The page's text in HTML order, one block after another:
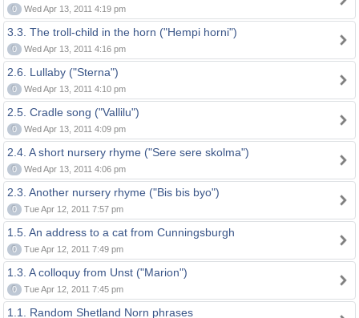
0 Wed Apr 13, 2011 4:19 pm
3.3. The troll-child in the horn ("Hempi horni")
0 Wed Apr 13, 2011 4:16 pm
2.6. Lullaby ("Sterna")
0 Wed Apr 13, 2011 4:10 pm
2.5. Cradle song ("Vallilu")
0 Wed Apr 13, 2011 4:09 pm
2.4. A short nursery rhyme ("Sere sere skolma")
0 Wed Apr 13, 2011 4:06 pm
2.3. Another nursery rhyme ("Bis bis byo")
0 Tue Apr 12, 2011 7:57 pm
1.5. An address to a cat from Cunningsburgh
0 Tue Apr 12, 2011 7:49 pm
1.3. A colloquy from Unst ("Marion")
0 Tue Apr 12, 2011 7:45 pm
1.1. Random Shetland Norn phrases